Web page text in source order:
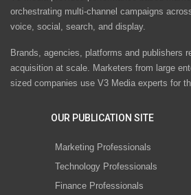
orchestrating multi-channel campaigns
voice, social, search, and display.
Brands, agencies, platforms and publishers
acquisition at scale. Marketers from large
sized companies use V3 Media experts for
OUR PUBLICATION SITE
Marketing Professionals
Technology Professionals
Finance Professionals